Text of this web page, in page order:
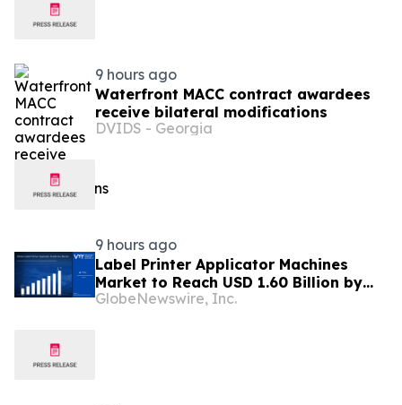
9 hours ago
Waterfront MACC contract awardees
receive bilateral modifications
DVIDS - Georgia
9 hours ago
Label Printer Applicator Machines
Market to Reach USD 1.60 Billion by
2033, Growing at 4.5% CAGR as Inline
GlobeNewswire, Inc.